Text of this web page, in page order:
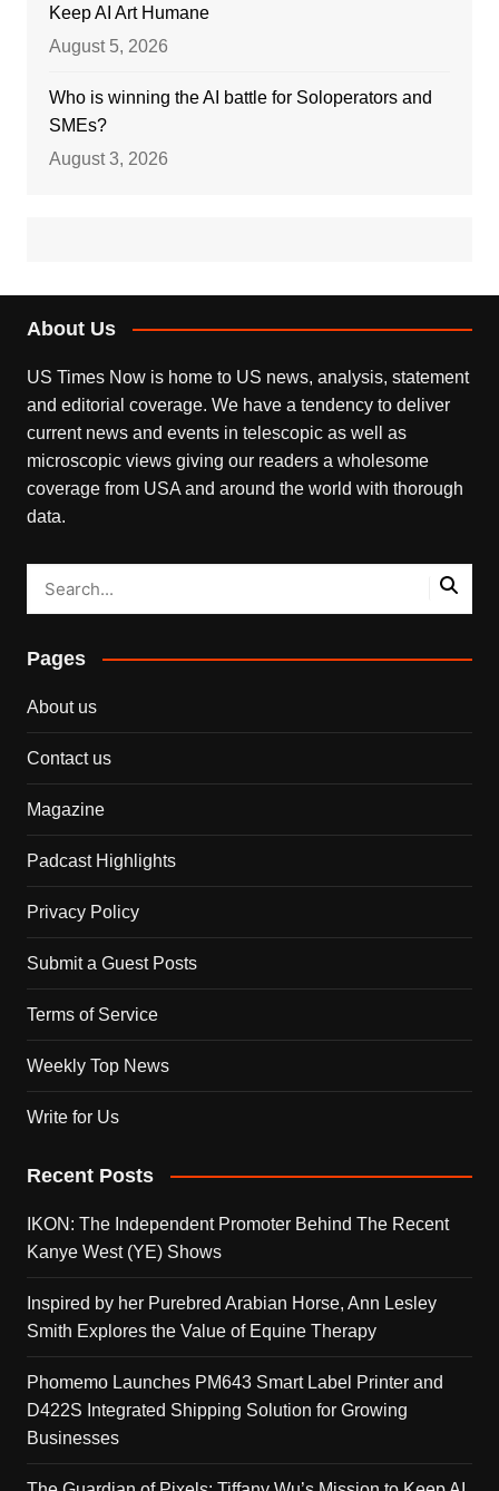
Keep AI Art Humane
August 5, 2026
Who is winning the AI battle for Soloperators and
SMEs?
August 3, 2026
About Us
US Times Now is home to US news, analysis, statement
and editorial coverage. We have a tendency to deliver
current news and events in telescopic as well as
microscopic views giving our readers a wholesome
coverage from USA and around the world with thorough
data.
Pages
About us
Contact us
Magazine
Padcast Highlights
Privacy Policy
Submit a Guest Posts
Terms of Service
Weekly Top News
Write for Us
Recent Posts
IKON: The Independent Promoter Behind The Recent
Kanye West (YE) Shows
Inspired by her Purebred Arabian Horse, Ann Lesley
Smith Explores the Value of Equine Therapy
Phomemo Launches PM643 Smart Label Printer and
D422S Integrated Shipping Solution for Growing
Businesses